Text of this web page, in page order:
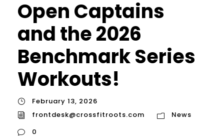
Open Captains
and the 2026
Benchmark Series
Workouts!
February 13, 2026
frontdesk@crossfitroots.com
News
0